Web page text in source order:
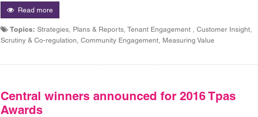
Read more
Topics: Strategies, Plans & Reports, Tenant Engagement , Customer Insight,
Scrutiny & Co-regulation, Community Engagement, Measuring Value
Central winners announced for 2016 Tpas
Awards